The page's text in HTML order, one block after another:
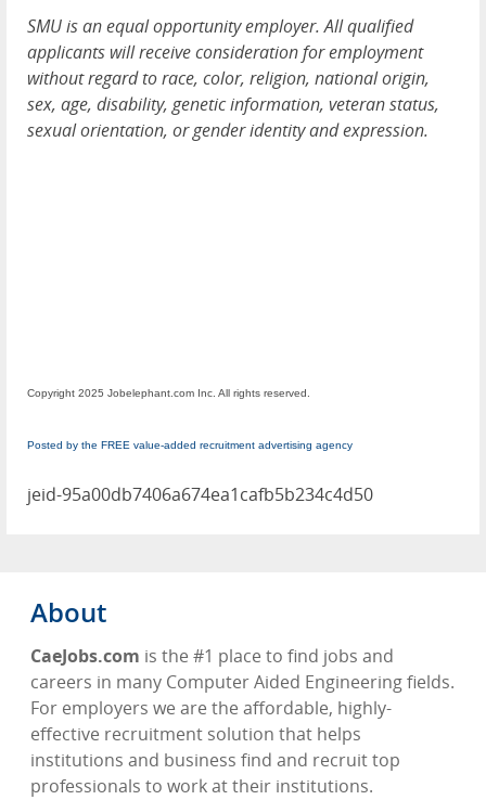
SMU is an equal opportunity employer. All qualified
applicants will receive consideration for employment
without regard to race, color, religion, national origin,
sex, age, disability, genetic information, veteran status,
sexual orientation, or gender identity and expression.
Copyright 2025 Jobelephant.com Inc. All rights reserved.
Posted by the FREE value-added recruitment advertising agency
jeid-95a00db7406a674ea1cafb5b234c4d50
About
CaeJobs.com is the #1 place to find jobs and
careers in many Computer Aided Engineering fields.
For employers we are the affordable, highly-
effective recruitment solution that helps
institutions and business find and recruit top
professionals to work at their institutions.